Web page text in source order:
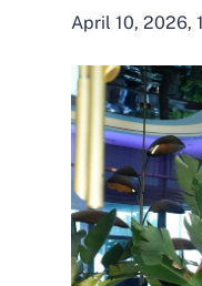
April 10, 2026,